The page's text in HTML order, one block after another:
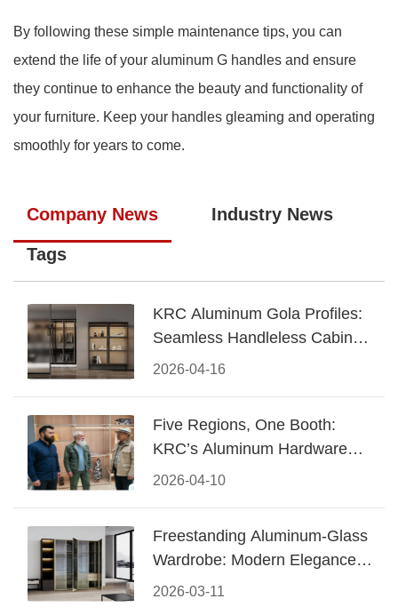
By following these simple maintenance tips, you can
extend the life of your aluminum G handles and ensure
they continue to enhance the beauty and functionality of
your furniture. Keep your handles gleaming and operating
smoothly for years to come.
Company News Industry News
Tags
2026-04-16
KRC Aluminum Gola Profiles:
Seamless Handleless Cabinet
Design
2026-04-10
Five Regions, One Booth:
KRC’s Aluminum Hardware
Conquered CIFF 2026
2026-03-11
Freestanding Aluminum-Glass
Wardrobe: Modern Elegance
Meets Functional Storage